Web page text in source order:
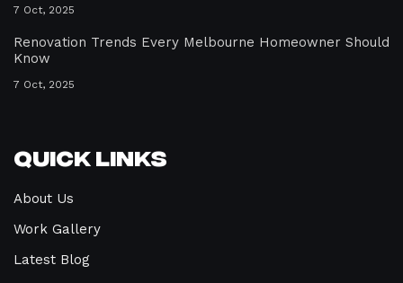
7 Oct, 2025
Renovation Trends Every Melbourne Homeowner Should
Know
7 Oct, 2025
Quick Links
About Us
Work Gallery
Latest Blog